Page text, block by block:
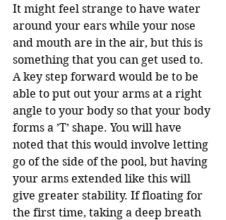
It might feel strange to have water
around your ears while your nose
and mouth are in the air, but this is
something that you can get used to.
A key step forward would be to be
able to put out your arms at a right
angle to your body so that your body
forms a ’T’ shape. You will have
noted that this would involve letting
go of the side of the pool, but having
your arms extended like this will
give greater stability. If floating for
the first time, taking a deep breath